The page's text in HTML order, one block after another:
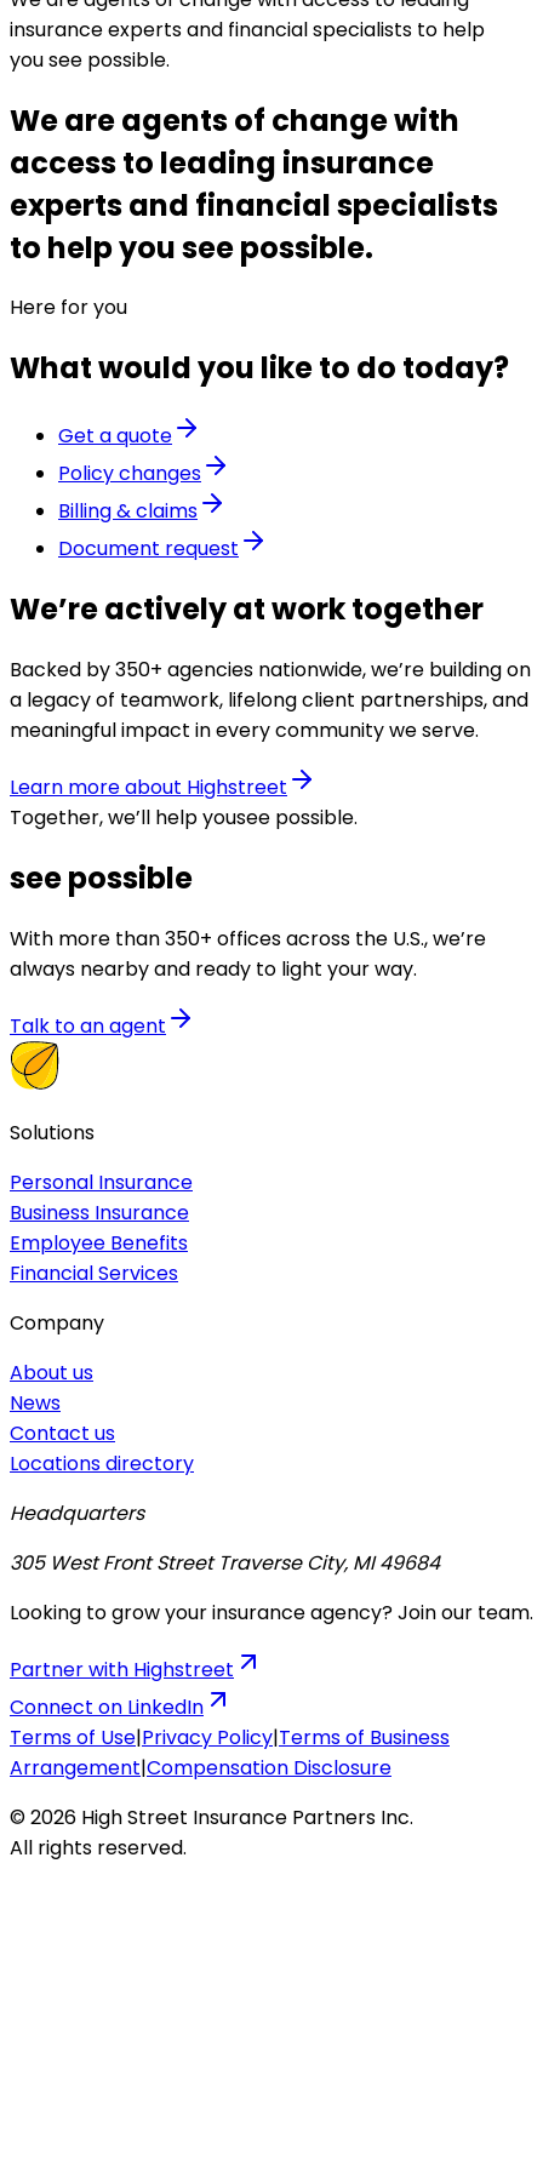
insurance experts and financial specialists to help
you see possible.
We are agents of change with
access to leading insurance
experts and financial specialists
to help you see possible.
Here for you
What would you like to do today?
Get a quote
Policy changes
Billing & claims
Document request
We’re actively at work together
Backed by 350+ agencies nationwide, we’re building on
a legacy of teamwork, lifelong client partnerships, and
meaningful impact in every community we serve.
Learn more about Highstreet
Together, we’ll help yousee possible.
see possible
With more than 350+ offices across the U.S., we’re
always nearby and ready to light your way.
Talk to an agent
Solutions
Personal Insurance
Business Insurance
Employee Benefits
Financial Services
Company
About us
News
Contact us
Locations directory
Headquarters
305 West Front Street Traverse City, MI 49684
Looking to grow your insurance agency? Join our team.
Partner with Highstreet
Connect on LinkedIn
Terms of Use|Privacy Policy|Terms of Business
Arrangement|Compensation Disclosure
© 2026 High Street Insurance Partners Inc.
All rights reserved.